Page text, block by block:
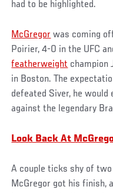
had to be highlighted.
McGregor was coming
Poirier, 4-0 in the UFC
featherweight champion
in Boston. The
defeated Siver, he
against the legendary
Look Back At
A couple ticks shy of
McGregor got his finish,